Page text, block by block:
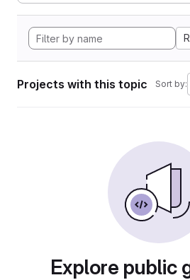
R
Projects with this topic Sort by:
Explore public